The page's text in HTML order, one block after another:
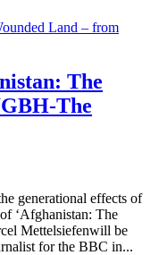
The
The
generational effects of
‘Afghanistan: The
Mettelsiefenwill be
for the BBC in...